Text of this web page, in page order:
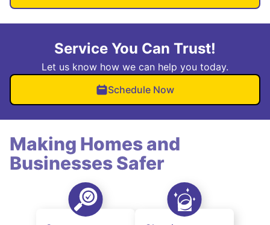
Service You Can Trust!
Let us know how we can help you today.
Schedule Now
Making Homes and
Businesses Safer